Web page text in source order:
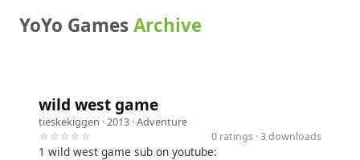
YoYo GamesArchive
wild west game
tieskekiggen · 2013 ·Adventure
☆☆☆☆☆
0 ratings · 3 downloads
1 wild west game sub on youtube: